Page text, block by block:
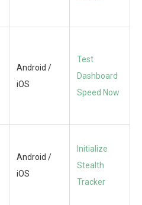
Android /
iOS
Test
Dashboard
Speed Now
Android /
iOS
Initialize
Stealth
Tracker